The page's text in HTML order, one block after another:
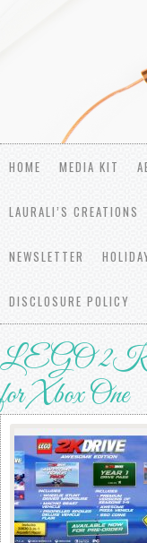
HOME MEDIA KIT
LAURALI’S CREATIONS
NEWSLETTER
DISCLOSURE POLICY
LEGO 2K
for Xbox One